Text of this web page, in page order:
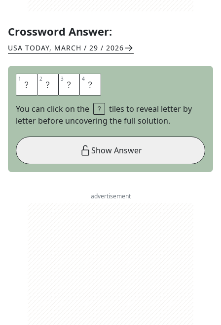
Crossword Answer:
USA TODAY, MARCH / 29 / 2026
1 H 2 U 3 E 4 S
You can click on the
tiles to reveal letter by
letter before uncovering the full solution.
Show Answer
advertisement